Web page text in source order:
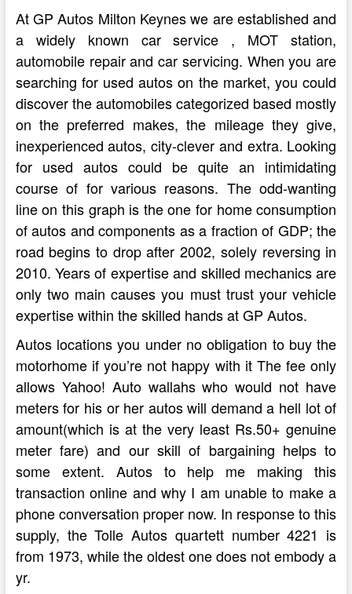
At GP Autos Milton Keynes we are established and
a widely known car service , MOT station,
automobile repair and car servicing. When you are
searching for used autos on the market, you could
discover the automobiles categorized based mostly
on the preferred makes, the mileage they give,
inexperienced autos, city-clever and extra. Looking
for used autos could be quite an intimidating
course of for various reasons. The odd-wanting
line on this graph is the one for home consumption
of autos and components as a fraction of GDP; the
road begins to drop after 2002, solely reversing in
2010. Years of expertise and skilled mechanics are
only two main causes you must trust your vehicle
expertise within the skilled hands at GP Autos.
Autos locations you under no obligation to buy the
motorhome if you’re not happy with it The fee only
allows Yahoo! Auto wallahs who would not have
meters for his or her autos will demand a hell lot of
amount(which is at the very least Rs.50+ genuine
meter fare) and our skill of bargaining helps to
some extent. Autos to help me making this
transaction online and why I am unable to make a
phone conversation proper now. In response to this
supply, the Tolle Autos quartett number 4221 is
from 1973, while the oldest one does not embody a
yr.